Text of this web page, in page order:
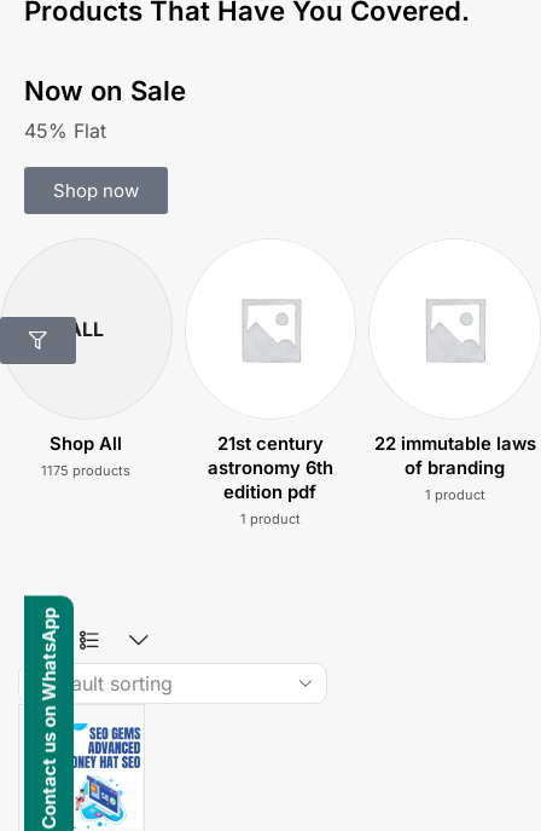
Products That Have You Covered.
Now on Sale
45% Flat
Shop now
ALL
Shop All
1175 products
21st century
astronomy 6th
edition pdf
1 product
22 immutable laws
of branding
1 product
Contact us on WhatsApp